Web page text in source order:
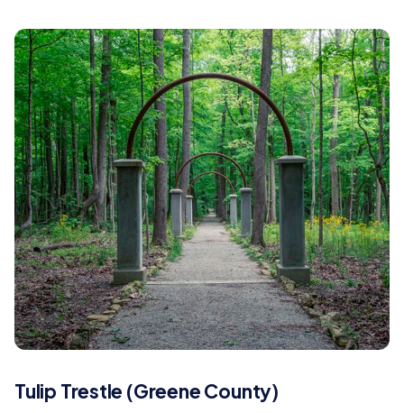
Tulip Trestle (Greene County)